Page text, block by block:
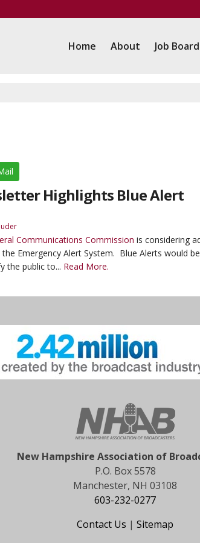
Home About Job Board
Highlights Blue Alert
Communications Commission is considering
Emergency Alert System. Blue Alerts would
the public to... Read More.
New Hampshire Association of
P.O. Box 5578
Manchester, NH 03108
603-232-0277
Contact Us | Sitemap